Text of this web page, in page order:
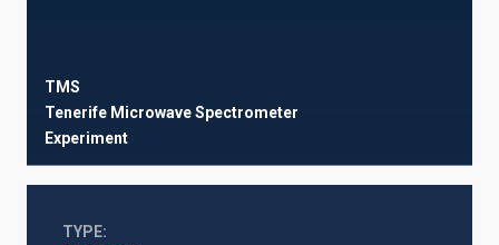
TMS
Tenerife Microwave Spectrometer
Experiment
TYPE